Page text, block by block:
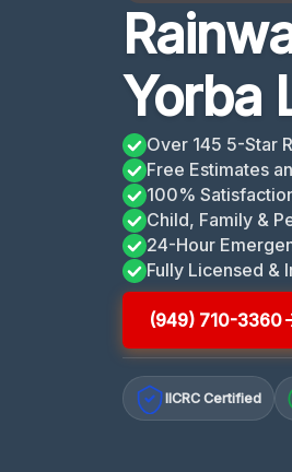
Yorba
Over 145 5-Star
Free Estimates
100%
Child, Family &
24-Hour
Fully Licensed &
(949) 710-3360
IICRC Certified